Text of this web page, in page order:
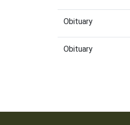
Obituary
Obituary